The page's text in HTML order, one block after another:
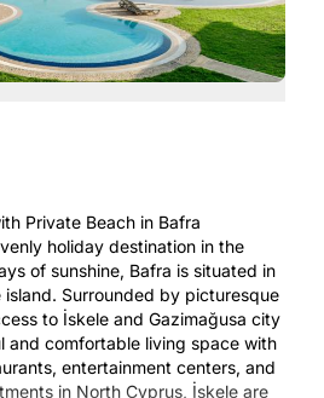
Private Beach in Bafra
holiday destination in the
of sunshine, Bafra is situated in
Surrounded by picturesque
to İskele and Gazimağusa city
and comfortable living space with
entertainment centers, and
in North Cyprus, İskele are